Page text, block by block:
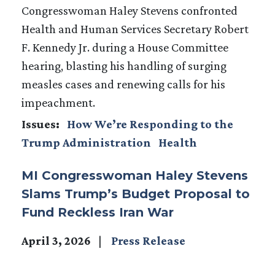
Congresswoman Haley Stevens confronted
Health and Human Services Secretary Robert
F. Kennedy Jr. during a House Committee
hearing, blasting his handling of surging
measles cases and renewing calls for his
impeachment.
Issues:
How We’re Responding to the
Trump Administration
Health
MI Congresswoman Haley Stevens
Slams Trump’s Budget Proposal to
Fund Reckless Iran War
April 3, 2026
Press Release